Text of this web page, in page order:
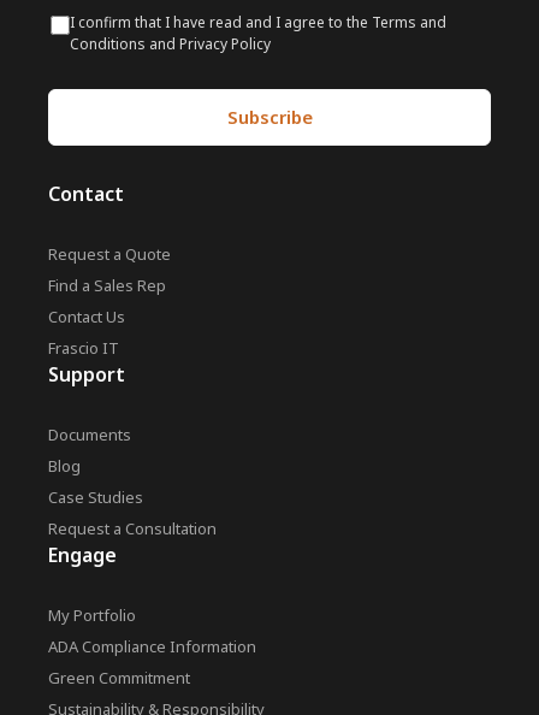
I confirm that I have read and I agree to the Terms and
Conditions and Privacy Policy
Contact
Request a Quote
Find a Sales Rep
Contact Us
Frascio IT
Support
Documents
Blog
Case Studies
Request a Consultation
Engage
My Portfolio
ADA Compliance Information
Green Commitment
Sustainability & Responsibility